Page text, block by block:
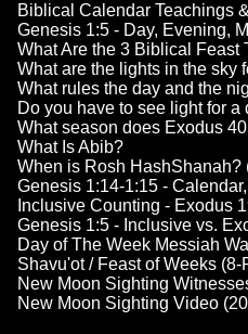
Biblical Calendar Teachings
Genesis 1:5 - Day, Evening,
What Are the 3 Biblical Feast
What are the lights in the sky
What rules the day and the
Do you have to see light for a
What season does Exodus
What Is Abib?
When is Rosh HashShanah?
Genesis 1:14-1:15 -
Inclusive Counting - Exodus
Genesis 1:5 - Inclusive vs.
Day of The Week Messiah
Shavu'ot / Feast of Weeks
New Moon Sighting
New Moon Sighting Video